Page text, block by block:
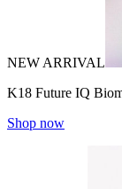
NEW ARRIVAL
K18 Future IQ
Shop now